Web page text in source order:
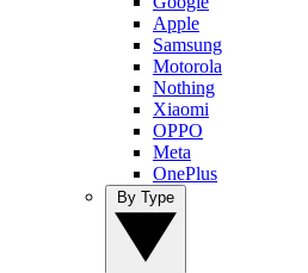
Apple
Samsung
Motorola
Nothing
Xiaomi
OPPO
Meta
OnePlus